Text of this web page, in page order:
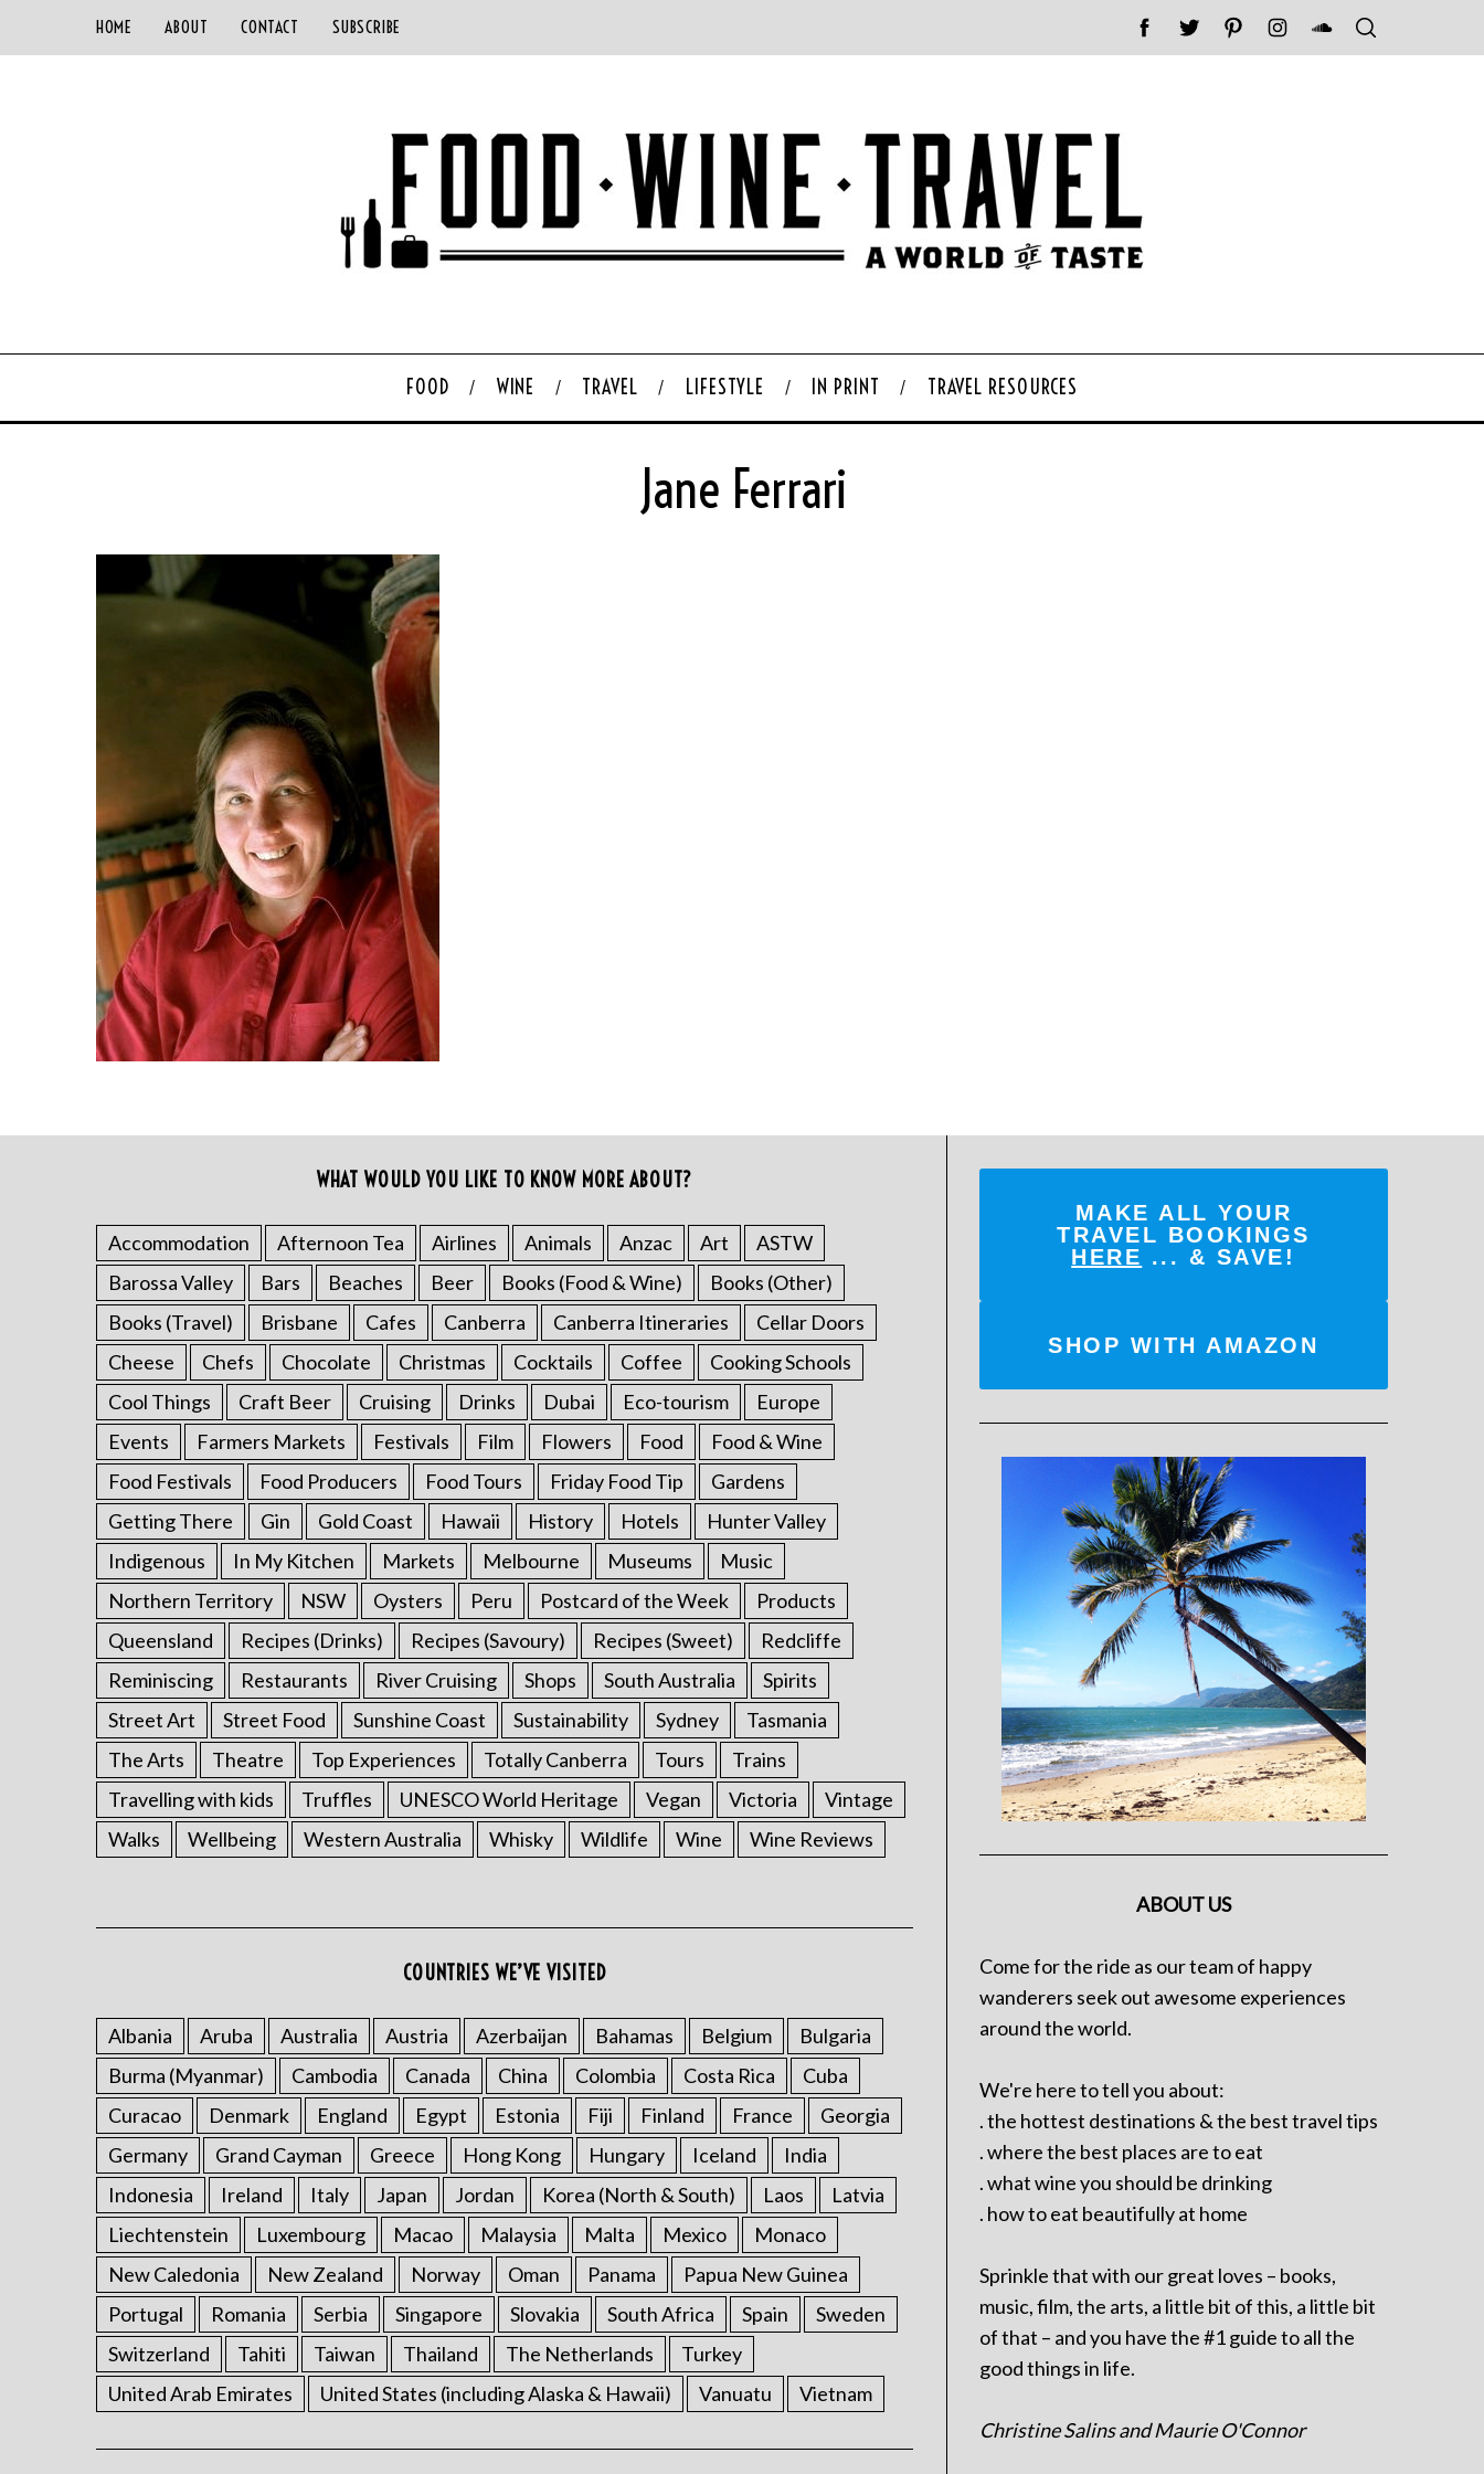
HOME ABOUT CONTACT SUBSCRIBE
FOOD WINE TRAVEL LIFESTYLE IN PRINT TRAVEL RESOURCES
Jane Ferrari
WHAT WOULD YOU LIKE TO KNOW MORE ABOUT?
Accommodation Afternoon Tea Airlines Animals Anzac Art
ASTW
Barossa Valley
Bars Beaches Beer Books (Food & Wine)
Books (Other)
Books (Travel)
Brisbane Cafes Canberra Canberra Itineraries
Cellar Doors
Cheese
Chefs Chocolate Christmas Cocktails Coffee
Cooking Schools
Cool Things
Craft Beer Cruising Drinks Dubai Eco-tourism
Europe
Events
Farmers Markets Festivals Film Flowers Food
Food & Wine
Food Festivals
Food Producers Food Tours Friday Food Tip
Gardens
Getting There
Gin Gold Coast Hawaii History Hotels
Hunter Valley
Indigenous
In My Kitchen Markets Melbourne Museums
Music
Northern Territory
NSW Oysters Peru Postcard of the Week
Products
Queensland
Recipes (Drinks) Recipes (Savoury) Recipes (Sweet)
Redcliffe
Reminiscing
Restaurants River Cruising Shops South Australia
Spirits
Street Art
Street Food Sunshine Coast Sustainability Sydney
Tasmania
The Arts
Theatre Top Experiences Totally Canberra Tours
Trains
Travelling with kids
Truffles UNESCO World Heritage Vegan Victoria
Vintage
Walks
Wellbeing Western Australia Whisky Wildlife Wine Wine Reviews
COUNTRIES WE’VE VISITED
Albania Aruba Australia Austria Azerbaijan Bahamas Belgium
Bulgaria
Burma (Myanmar)
Cambodia Canada China Colombia Costa Rica
Cuba
Curacao
Denmark England Egypt Estonia Fiji Finland France
Georgia
Germany
Grand Cayman Greece Hong Kong Hungary Iceland
India
Indonesia
Ireland Italy Japan Jordan Korea (North & South) Laos
Latvia
Liechtenstein
Luxembourg Macao Malaysia Malta Mexico
Monaco
New Caledonia
New Zealand Norway Oman Panama
Papua New Guinea
Portugal
Romania Serbia Singapore Slovakia South Africa Spain
Sweden
Switzerland
Tahiti Taiwan Thailand The Netherlands
Turkey
United Arab Emirates
United States (including Alaska & Hawaii) Vanuatu Vietnam
MAKE ALL YOUR
TRAVEL BOOKINGS
HERE ... & SAVE!
SHOP WITH AMAZON
ABOUT US
Come for the ride as our team of happy
wanderers seek out awesome experiences
around the world.
We're here to tell you about:
. the hottest destinations & the best travel tips
. where the best places are to eat
. what wine you should be drinking
. how to eat beautifully at home
Sprinkle that with our great loves – books,
music, film, the arts, a little bit of this, a little bit
of that – and you have the #1 guide to all the
good things in life.
Christine Salins and Maurie O'Connor
a
r
c
h
f
r